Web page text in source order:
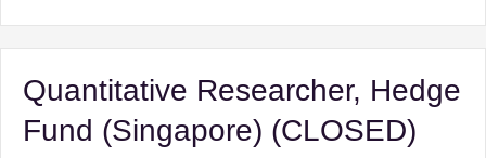
Quantitative Researcher, Hedge
Fund (Singapore) (CLOSED)